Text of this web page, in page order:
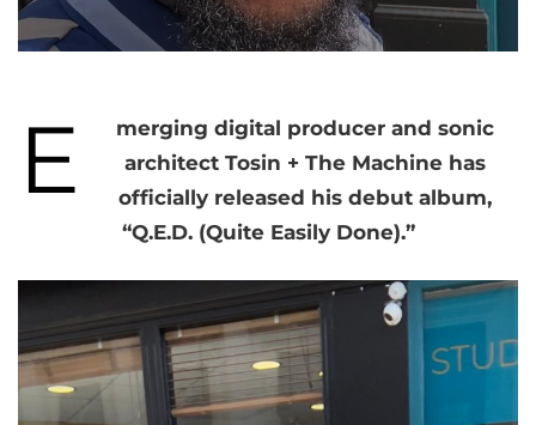
E
merging digital producer and sonic
architect Tosin + The Machine has
officially released his debut album,
“Q.E.D. (Quite Easily Done).”